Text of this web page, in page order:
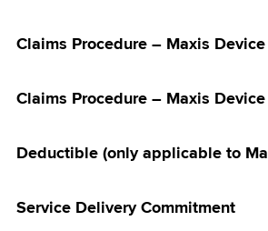
Campaign
Bill Rebate
Fit 4 Outright
Claims Procedure – Maxis
Claims Procedure – Maxis
Deductible (only applicable to
Service Delivery Commitment